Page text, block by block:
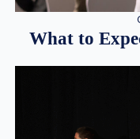
What to